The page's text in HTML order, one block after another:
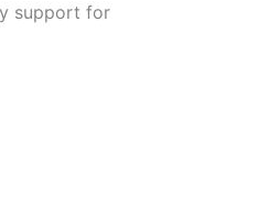
support for